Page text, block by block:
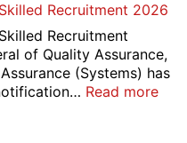
Recruitment 2026
Recruitment
of Quality Assurance,
(Systems) has
Read more: